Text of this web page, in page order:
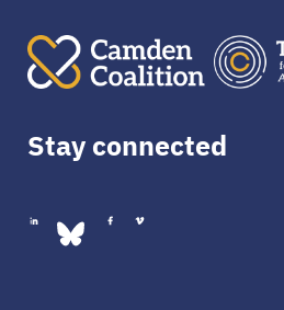
Stay connected